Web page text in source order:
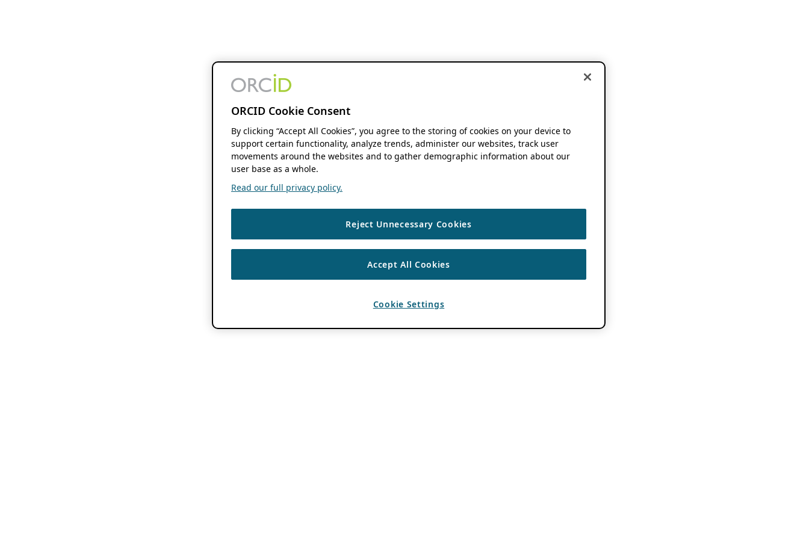
ORCID Cookie Consent
By clicking “Accept All Cookies”, you agree to the storing of cookies on your device to
support certain functionality, analyze trends, administer our websites, track user
movements around the websites and to gather demographic information about our
user base as a whole.
Read our full privacy policy.
Reject Unnecessary Cookies
Accept All Cookies
Cookie Settings